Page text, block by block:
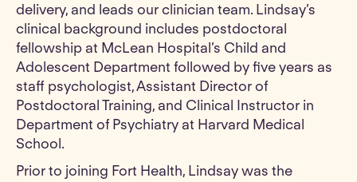
delivery, and leads our clinician team. Lindsay’s
clinical background includes postdoctoral
fellowship at McLean Hospital’s Child and
Adolescent Department followed by five years as
staff psychologist, Assistant Director of
Postdoctoral Training, and Clinical Instructor in
Department of Psychiatry at Harvard Medical
School.
Prior to joining Fort Health, Lindsay was the